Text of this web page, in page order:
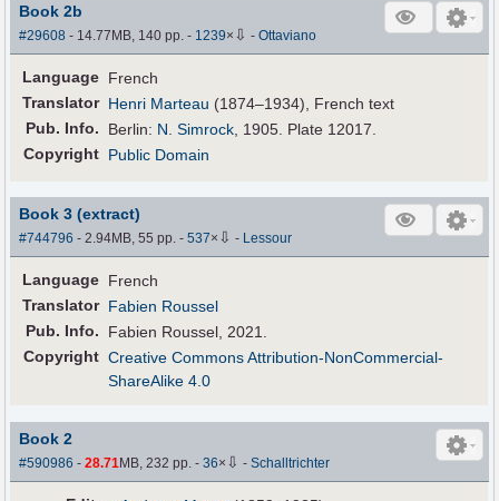
Book 2b
#29608 - 14.77MB, 140 pp.- 1239× ⇩ -Ottaviano
Language French
Translator Henri Marteau (1874–1934), French text
Pub. Info. Berlin: N. Simrock , 1905. Plate 12017.
Copyright Public Domain
Book 3 (extract)
#744796 - 2.94MB, 55 pp.-537× ⇩ - Lessour
Language French
Translator Fabien Roussel
Pub. Info.
Fabien Roussel, 2021.
Copyright Creative Commons Attribution-NonCommercial-
ShareAlike 4.0
Book 2
#590986 -28.71MB, 232 pp.-36× ⇩ -Schalltrichter